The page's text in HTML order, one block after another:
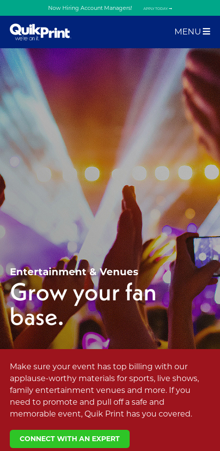
Now Hiring Account Managers! APPLY TODAY.
MENU
Entertainment & Venues
Grow your fan
base.
Make sure your event has top billing with our
applause-worthy materials for sports, live shows,
family entertainment venues and more. If you
need to promote and pull off a safe and
memorable event, Quik Print has you covered.
CONNECT WITH AN EXPERT